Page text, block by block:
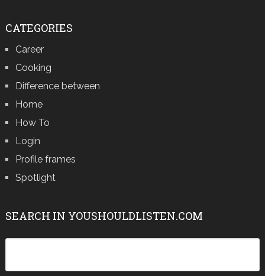
CATEGORIES
Career
Cooking
Difference between
Home
How To
Login
Profile frames
Spotlight
SEARCH IN YOUSHOULDLISTEN.COM